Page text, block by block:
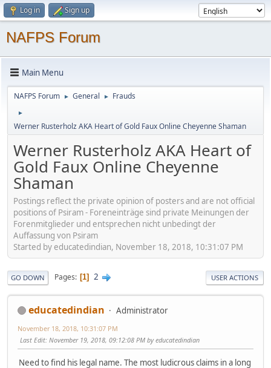
Log in Sign up
NAFPS Forum
Main Menu
NAFPS Forum ► General ► Frauds
►
Werner Rusterholz AKA Heart of Gold Faux Online Cheyenne Shaman
Werner Rusterholz AKA Heart of
Gold Faux Online Cheyenne
Shaman
Postings reflect the private opinion of posters and are not official
positions of Psiram - Foreneinträge sind private Meinungen der
Forenmitglieder und entsprechen nicht unbedingt der
Auffassung von Psiram
Started by educatedindian, November 18, 2018, 10:31:07 PM
GO DOWN Pages 1 2 USER ACTIONS
educatedindian Administrator
November 18, 2018, 10:31:07 PM
Last Edit: November 19, 2018, 09:12:08 PM by educatedindian
Need to find his legal name. The most ludicrous claims in a long